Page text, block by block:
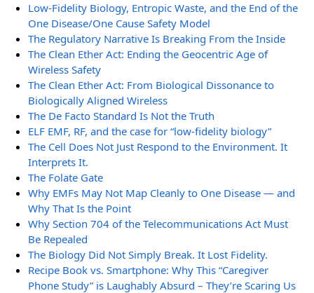
Low-Fidelity Biology, Entropic Waste, and the End of the
One Disease/One Cause Safety Model
The Regulatory Narrative Is Breaking From the Inside
The Clean Ether Act: Ending the Geocentric Age of
Wireless Safety
The Clean Ether Act: From Biological Dissonance to
Biologically Aligned Wireless
The De Facto Standard Is Not the Truth
ELF EMF, RF, and the case for “low-fidelity biology”
The Cell Does Not Just Respond to the Environment. It
Interprets It.
The Folate Gate
Why EMFs May Not Map Cleanly to One Disease — and
Why That Is the Point
Why Section 704 of the Telecommunications Act Must
Be Repealed
The Biology Did Not Simply Break. It Lost Fidelity.
Recipe Book vs. Smartphone: Why This “Caregiver
Phone Study” is Laughably Absurd – They’re Scaring Us